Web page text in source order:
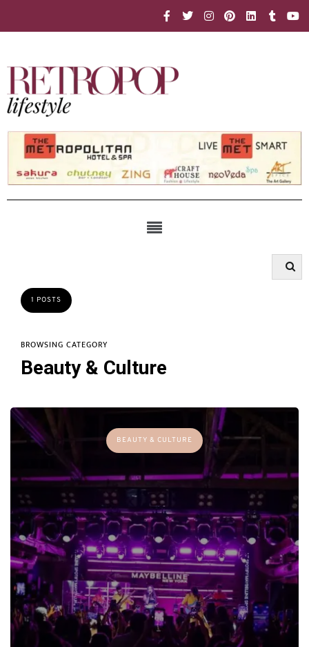
1 POSTS
BROWSING CATEGORY
Beauty & Culture
BEAUTY & CULTURE